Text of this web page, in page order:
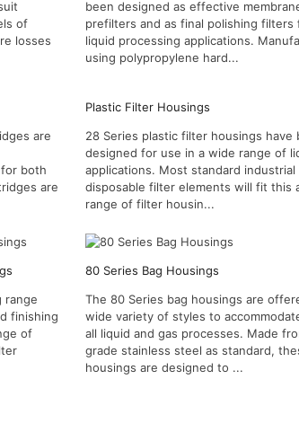
of
losses
been designed as effective
prefilters and as final polishing filters
liquid processing applications.
using polypropylene hard...
are
both
are
Plastic Filter Housings
28 Series plastic filter housings have
designed for use in a wide range of
applications. Most standard industrial
disposable filter elements will fit this
range of filter housin...
range
finishing
of
80 Series Bag Housings
The 80 Series bag housings are
wide variety of styles to
all liquid and gas processes. Made
grade stainless steel as standard,
housings are designed to ...